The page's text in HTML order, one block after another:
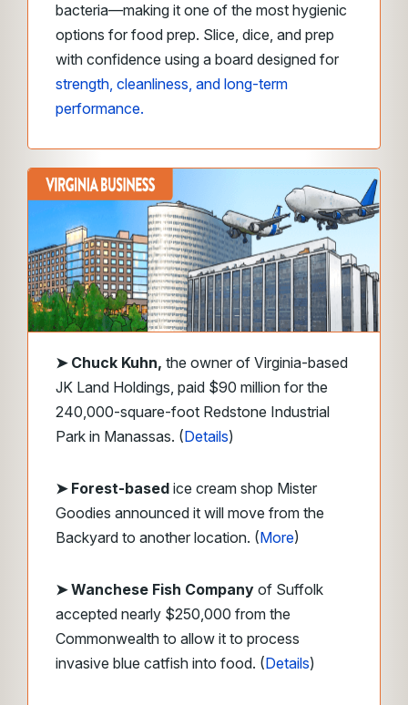
bacteria—making it one of the most hygienic
options for food prep. Slice, dice, and prep
with confidence using a board designed for
strength, cleanliness, and long-term
performance.
➤ Chuck Kuhn, the owner of Virginia-based
JK Land Holdings, paid $90 million for the
240,000-square-foot Redstone Industrial
Park in Manassas. (Details)
➤ Forest-based ice cream shop Mister
Goodies announced it will move from the
Backyard to another location. (More)
➤ Wanchese Fish Company of Suffolk
accepted nearly $250,000 from the
Commonwealth to allow it to process
invasive blue catfish into food. (Details)